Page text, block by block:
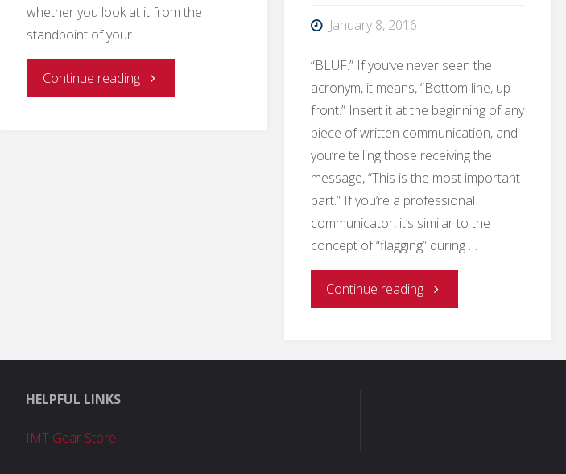
whether you look at it from the
standpoint of your …
Continue reading"How
January 8, 2016
“BLUF.” If you’ve never seen the
acronym, it means, “Bottom line, up
front.” Insert it at the beginning of any
piece of written communication, and
you’re telling those receiving the
message, “This is the most important
part.” If you’re a professional
communicator, it’s similar to the
concept of “flagging” during …
Continue reading"Why
on
HELPFUL LINKS
IMT Gear Store